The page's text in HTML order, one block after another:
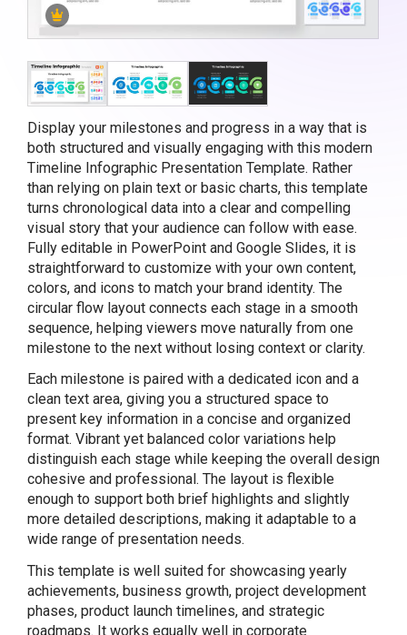
Display your milestones and progress in a way that is
both structured and visually engaging with this modern
Timeline Infographic Presentation Template. Rather
than relying on plain text or basic charts, this template
turns chronological data into a clear and compelling
visual story that your audience can follow with ease.
Fully editable in PowerPoint and Google Slides, it is
straightforward to customize with your own content,
colors, and icons to match your brand identity. The
circular flow layout connects each stage in a smooth
sequence, helping viewers move naturally from one
milestone to the next without losing context or clarity.
Each milestone is paired with a dedicated icon and a
clean text area, giving you a structured space to
present key information in a concise and organized
format. Vibrant yet balanced color variations help
distinguish each stage while keeping the overall design
cohesive and professional. The layout is flexible
enough to support both brief highlights and slightly
more detailed descriptions, making it adaptable to a
wide range of presentation needs.
This template is well suited for showcasing yearly
achievements, business growth, project development
phases, product launch timelines, and strategic
roadmaps. It works equally well in corporate